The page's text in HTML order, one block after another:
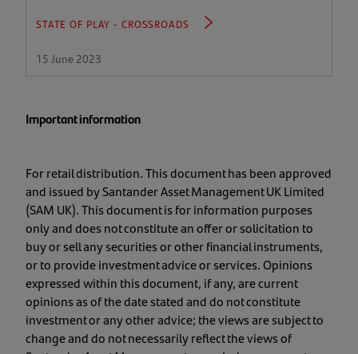
STATE OF PLAY - CROSSROADS
15 June 2023
Important information
For retail distribution. This document has been approved
and issued by Santander Asset Management UK Limited
(SAM UK). This document is for information purposes
only and does not constitute an offer or solicitation to
buy or sell any securities or other financial instruments,
or to provide investment advice or services. Opinions
expressed within this document, if any, are current
opinions as of the date stated and do not constitute
investment or any other advice; the views are subject to
change and do not necessarily reflect the views of